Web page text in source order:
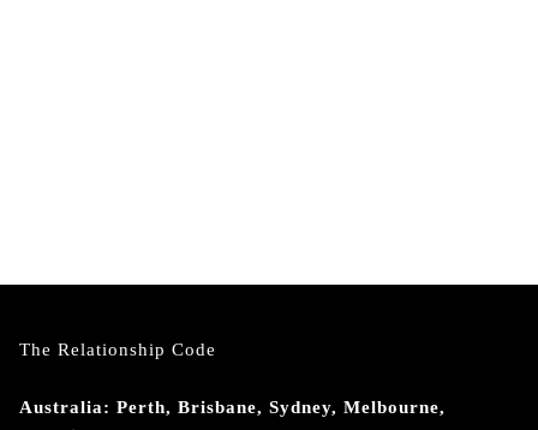
The Relationship Code
Australia: Perth, Brisbane, Sydney, Melbourne,